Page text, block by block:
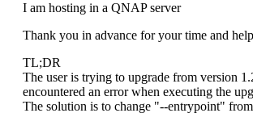
I am hosting in a QNAP server
Thank you in advance for your time and help
TL;DR
The user is trying to upgrade from version
encountered an error when executing the
The solution is to change "--entrypoint"